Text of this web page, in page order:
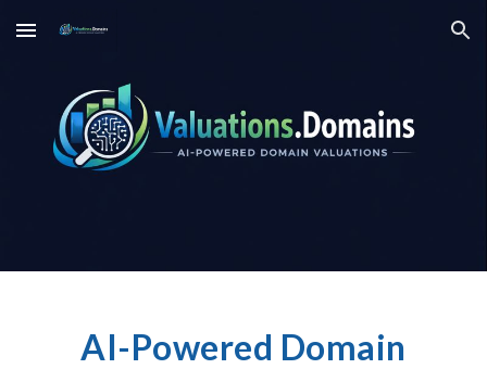
Skip to main content Skip to navigation
AI-Powered Domain